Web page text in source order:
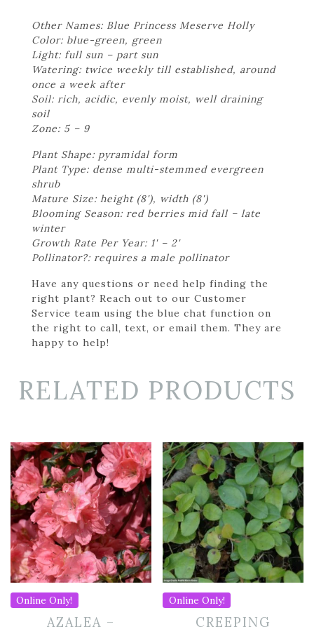
Other Names: Blue Princess Meserve Holly
Color: blue-green, green
Light: full sun – part sun
Watering: twice weekly till established, around
once a week after
Soil: rich, acidic, evenly moist, well draining
soil
Zone: 5 – 9
Plant Shape: pyramidal form
Plant Type: dense multi-stemmed evergreen
shrub
Mature Size: height (8'), width (8')
Blooming Season: red berries mid fall – late
winter
Growth Rate Per Year: 1' – 2'
Pollinator?: requires a male pollinator
Have any questions or need help finding the
right plant? Reach out to our Customer
Service team using the blue chat function on
the right to call, text, or email them. They are
happy to help!
RELATED PRODUCTS
Online Only!
AZALEA –
Online Only!
CREEPING